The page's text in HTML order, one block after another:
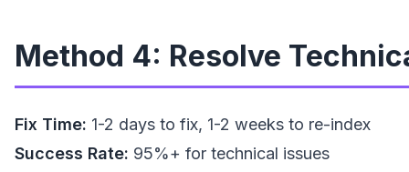
Method 4: Resolve
Fix Time: 1-2 days to fix, 1-2 weeks to re-index
Success Rate: 95%+ for technical issues